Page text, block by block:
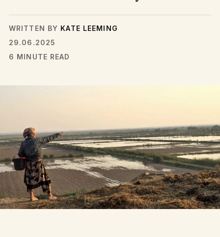
WRITTEN BY KATE LEEMING
29.06.2025
6 MINUTE READ